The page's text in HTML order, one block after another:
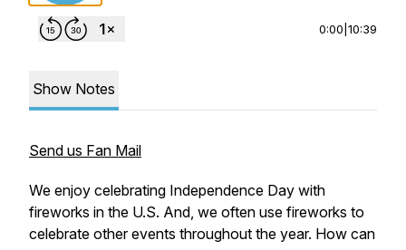
0:00 10:39
Show Notes
Send us Fan Mail
We enjoy celebrating Independence Day with
fireworks in the U.S. And, we often use fireworks to
celebrate other events throughout the year. How can